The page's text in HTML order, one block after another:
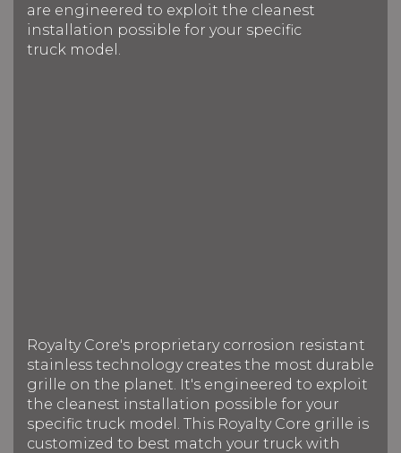
are engineered to exploit the cleanest
installation possible for your specific
truck model.
Royalty Core's proprietary corrosion resistant
stainless technology creates the most durable
grille on the planet. It's engineered to exploit
the cleanest installation possible for your
specific truck model. This Royalty Core grille is
customized to best match your truck with